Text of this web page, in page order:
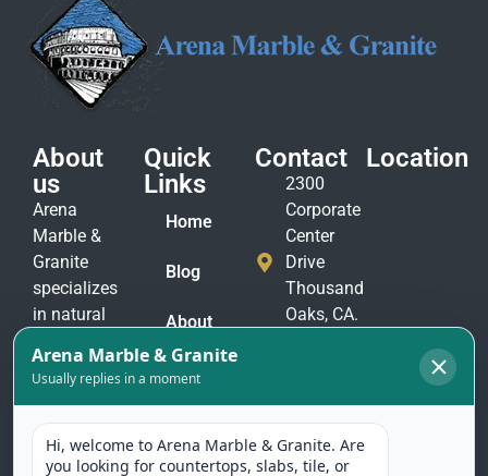
About
us
Arena
Marble &
Granite
specializes
in natural
materials
to suit
every taste
and
application.
Quick
Links
Home
Blog
About
Us
Contact
2300
Corporate
Center
Drive
Thousand
Oaks, CA.
375-
2771
(805)
Location